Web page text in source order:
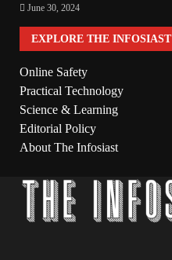
June 30, 2024
EXPLORE THE INFOSIAST
Online Safety
Practical Technology
Science & Learning
Editorial Policy
About The Infosiast